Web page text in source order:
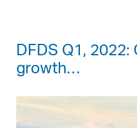
DFDS Q1,
growth…